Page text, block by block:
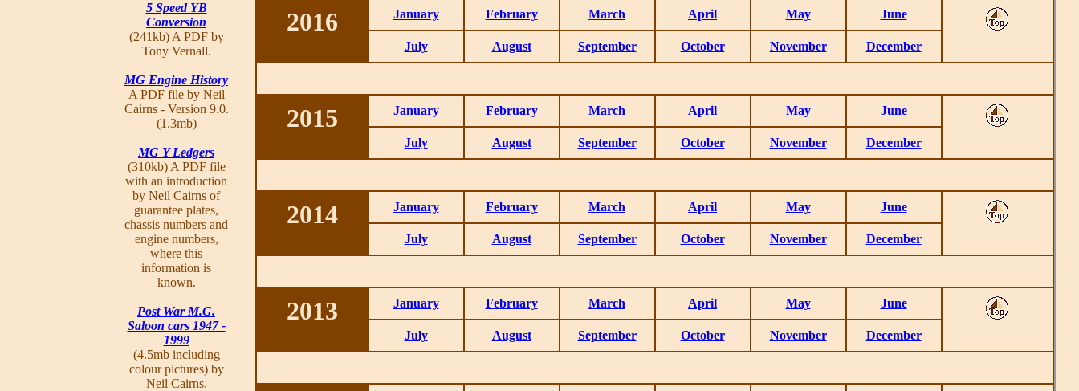
5 Speed YB
Conversion
(241kb) A PDF by
Tony Vernall.
MG Engine History
A PDF file by Neil
Cairns - Version 9.0.
(1.3mb)
MG Y Ledgers
(310kb) A PDF file
with an introduction
by Neil Cairns of
guarantee plates,
chassis numbers and
engine numbers,
where this
information is
known.
Post War M.G.
Saloon cars 1947 -
1999
(4.5mb including
colour pictures) by
Neil Cairns.
2016 January February March April May June
July August September October November December
2015 January February March April May June
July August September October November December
2014 January February March April May June
July August September October November December
2013 January February March April May June
July August September October November December